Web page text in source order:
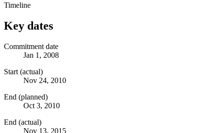
Timeline
Key dates
Commitment date
Jan 1, 2008
Start (actual)
Nov 24, 2010
End (planned)
Oct 3, 2010
End (actual)
Nov 13, 2015